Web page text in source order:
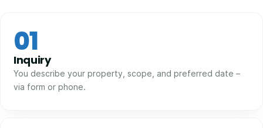
01
Inquiry
You describe your property, scope, and preferred date –
via form or phone.